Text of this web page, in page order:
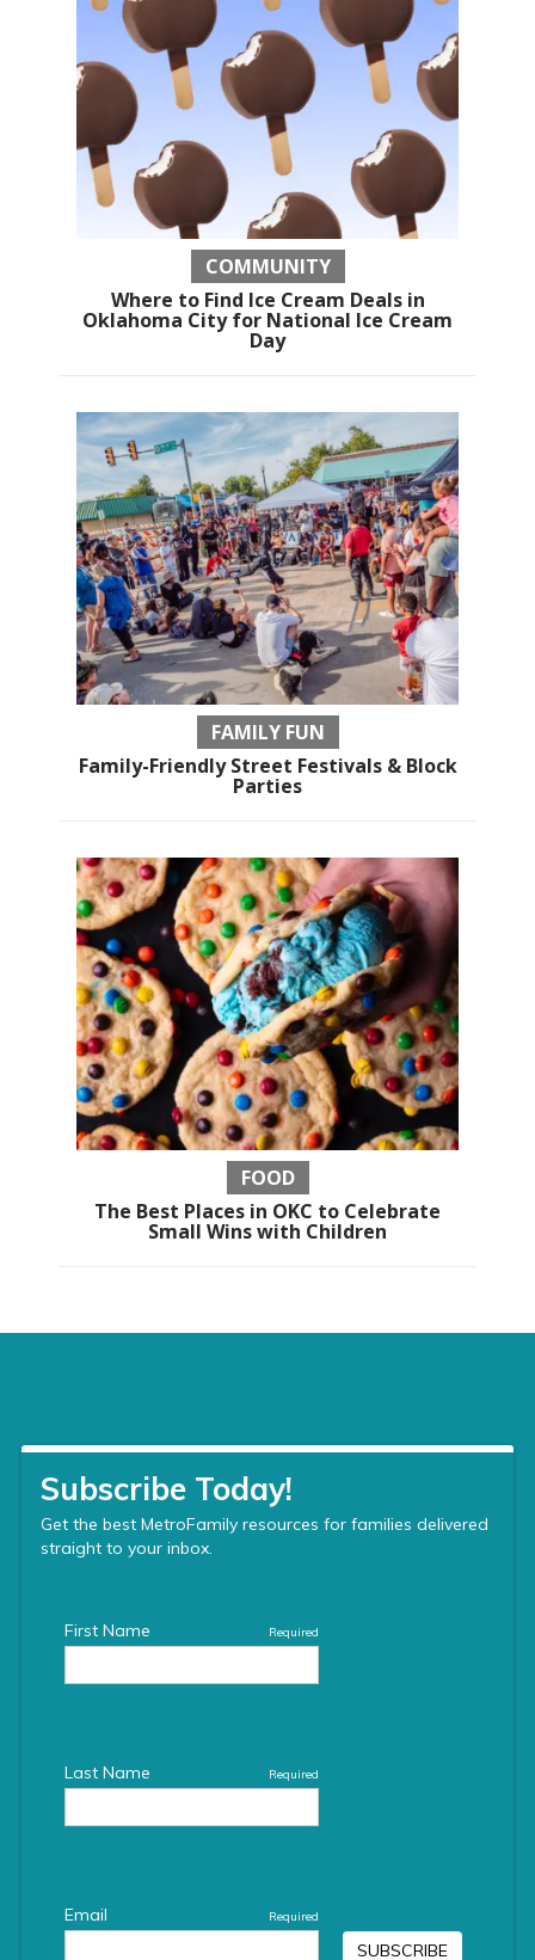
COMMUNITY
Where to Find Ice Cream Deals in
Oklahoma City for National Ice Cream
Day
FAMILY FUN
Family-Friendly Street Festivals & Block
Parties
FOOD
The Best Places in OKC to Celebrate
Small Wins with Children